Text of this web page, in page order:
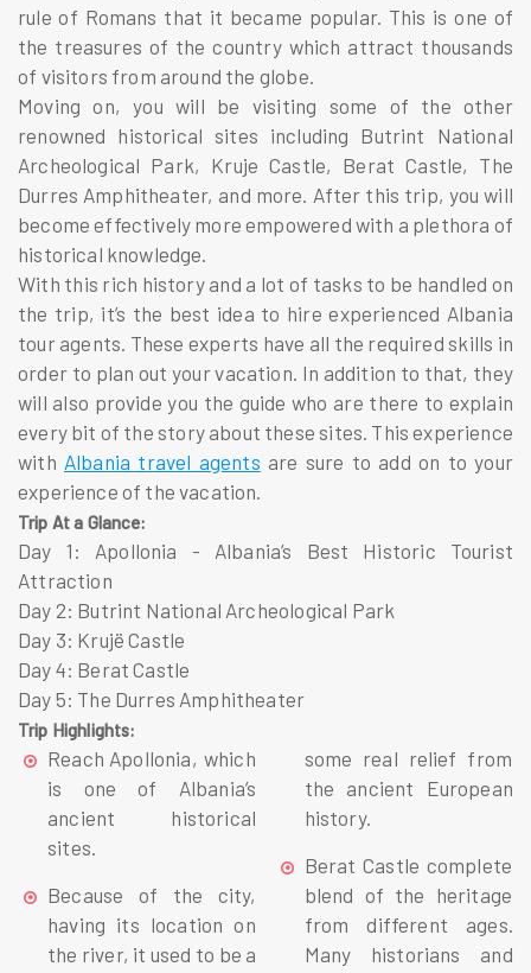
rule of Romans that it became popular. This is one of
the treasures of the country which attract thousands
of visitors from around the globe.
Moving on, you will be visiting some of the other
renowned historical sites including Butrint National
Archeological Park, Kruje Castle, Berat Castle, The
Durres Amphitheater, and more. After this trip, you will
become effectively more empowered with a plethora of
historical knowledge.
With this rich history and a lot of tasks to be handled on
the trip, it’s the best idea to hire experienced Albania
tour agents. These experts have all the required skills in
order to plan out your vacation. In addition to that, they
will also provide you the guide who are there to explain
every bit of the story about these sites. This experience
with Albania travel agents are sure to add on to your
experience of the vacation.
Trip At a Glance:
Day 1 : Apollonia - Albania’s Best Historic Tourist
Attraction
Day 2: Butrint National Archeological Park
Day 3: Krujë Castle
Day 4: Berat Castle
Day 5: The Durres Amphitheater
Trip Highlights:
Reach Apollonia, which
is one of Albania’s
ancient historical
sites.
Because of the city,
having its location on
the river, it used to be a
some real relief from
the ancient European
history.
Berat Castle complete
blend of the heritage
from different ages.
Many historians and